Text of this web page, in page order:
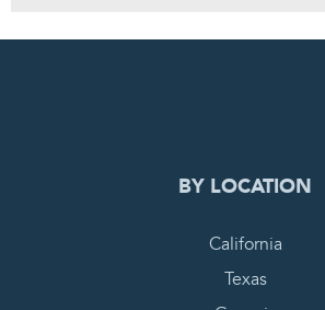
0
BY LOCATION
California
Texas